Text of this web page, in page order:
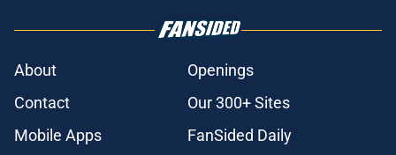
About
Openings
Contact
Our 300+ Sites
Mobile Apps
FanSided Daily